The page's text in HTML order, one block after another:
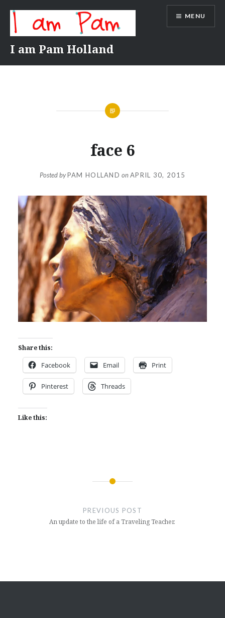
content
I am Pam Holland
MENU
face 6
Posted byPAM HOLLAND onAPRIL 30, 2015
Share this:
Facebook Email Print
Pinterest Threads
Like this:
PREVIOUS POST
An update to the life of a Traveling Teacher.